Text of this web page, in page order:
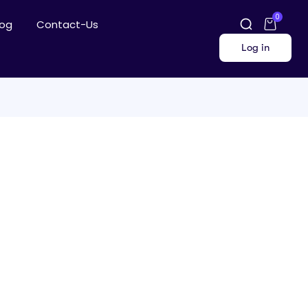
Contact-Us
0
Log in